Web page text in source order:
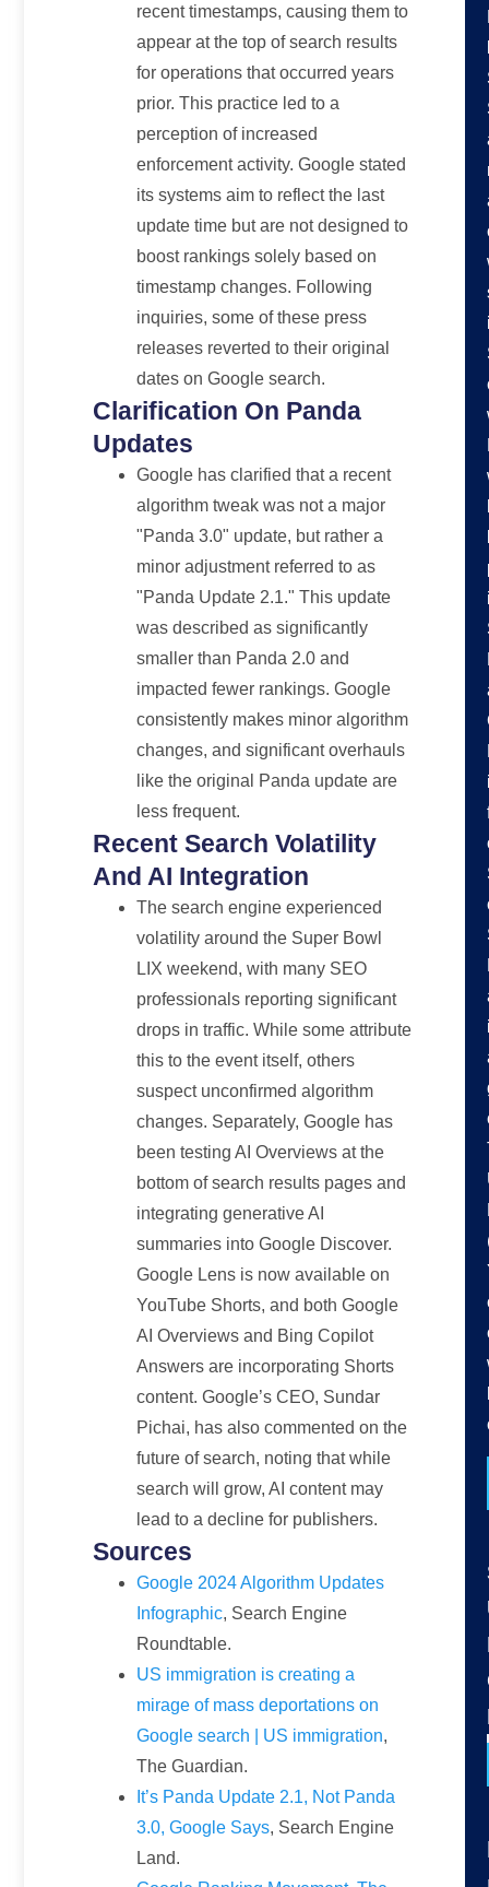
recent timestamps, causing them to
appear at the top of search results
for operations that occurred years
prior. This practice led to a
perception of increased
enforcement activity. Google stated
its systems aim to reflect the last
update time but are not designed to
boost rankings solely based on
timestamp changes. Following
inquiries, some of these press
releases reverted to their original
dates on Google search.
Clarification On Panda
Updates
Google has clarified that a recent
algorithm tweak was not a major
"Panda 3.0" update, but rather a
minor adjustment referred to as
"Panda Update 2.1." This update
was described as significantly
smaller than Panda 2.0 and
impacted fewer rankings. Google
consistently makes minor algorithm
changes, and significant overhauls
like the original Panda update are
less frequent.
Recent Search Volatility
And AI Integration
The search engine experienced
volatility around the Super Bowl
LIX weekend, with many SEO
professionals reporting significant
drops in traffic. While some attribute
this to the event itself, others
suspect unconfirmed algorithm
changes. Separately, Google has
been testing AI Overviews at the
bottom of search results pages and
integrating generative AI
summaries into Google Discover.
Google Lens is now available on
YouTube Shorts, and both Google
AI Overviews and Bing Copilot
Answers are incorporating Shorts
content. Google’s CEO, Sundar
Pichai, has also commented on the
future of search, noting that while
search will grow, AI content may
lead to a decline for publishers.
Sources
Google 2024 Algorithm Updates
Infographic, Search Engine
Roundtable.
US immigration is creating a
mirage of mass deportations on
Google search | US immigration,
The Guardian.
It’s Panda Update 2.1, Not Panda
3.0, Google Says, Search Engine
Land.